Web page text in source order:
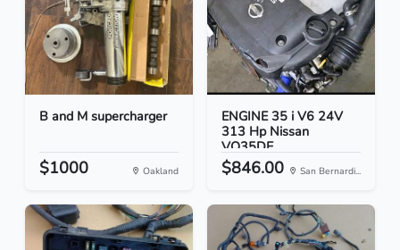
B and M supercharger
$1000 Oakland
ENGINE 35 i V6 24V
313 Hp Nissan
VQ35DE
$846.00 San Bernardi...